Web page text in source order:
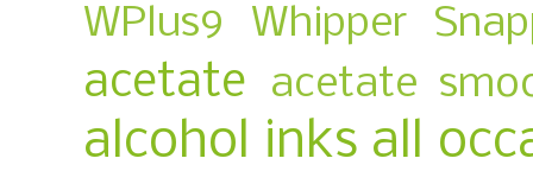
WPlus9
Whipper
acetate acetate
alcohol inks all